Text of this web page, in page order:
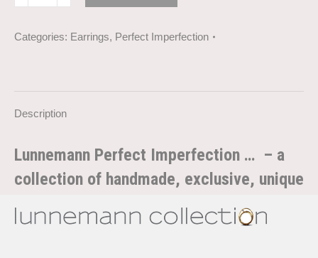
gold
Categories: Earrings, Perfect Imperfection
Description
Lunnemann Perfect Imperfection … – a
collection of handmade, exclusive, unique
and personal rings and earrings